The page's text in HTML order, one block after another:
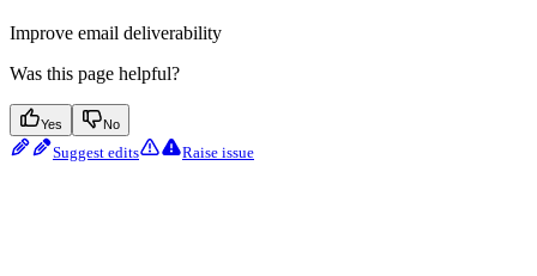
Improve email deliverability
Was this page helpful?
Yes No
Suggest edits Raise issue